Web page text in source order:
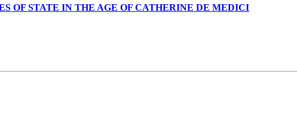
OF STATE IN THE AGE OF CATHERINE DE MEDICI